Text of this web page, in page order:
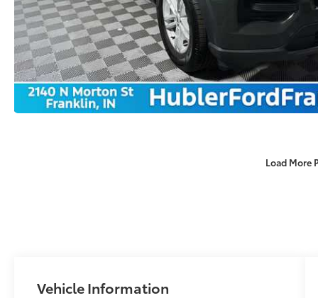
Load More
Vehicle Information